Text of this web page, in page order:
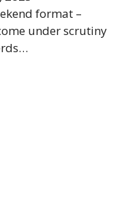
format –
under scrutiny